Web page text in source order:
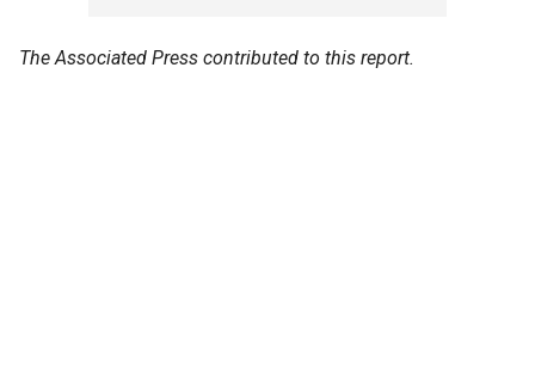
The Associated Press contributed to this report.